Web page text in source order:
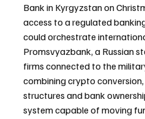
Bank in Kyrgyzstan on
access to a regulated
could orchestrate
Promsvyazbank, a Russian
firms connected to the
combining crypto
structures and bank
system capable of moving